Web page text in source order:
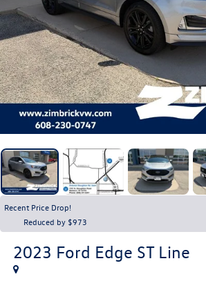
Recent Price Drop!
Reduced by $973
2023 Ford Edge ST Line